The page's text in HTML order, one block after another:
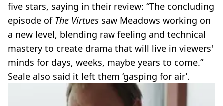
five stars, saying in their review: “The concluding
episode of The Virtues saw Meadows working on
a new level, blending raw feeling and technical
mastery to create drama that will live in viewers'
minds for days, weeks, maybe years to come.”
Seale also said it left them ‘gasping for air’.